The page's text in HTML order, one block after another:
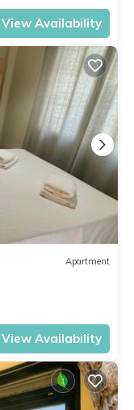
View Availability
Apartment
View Availability